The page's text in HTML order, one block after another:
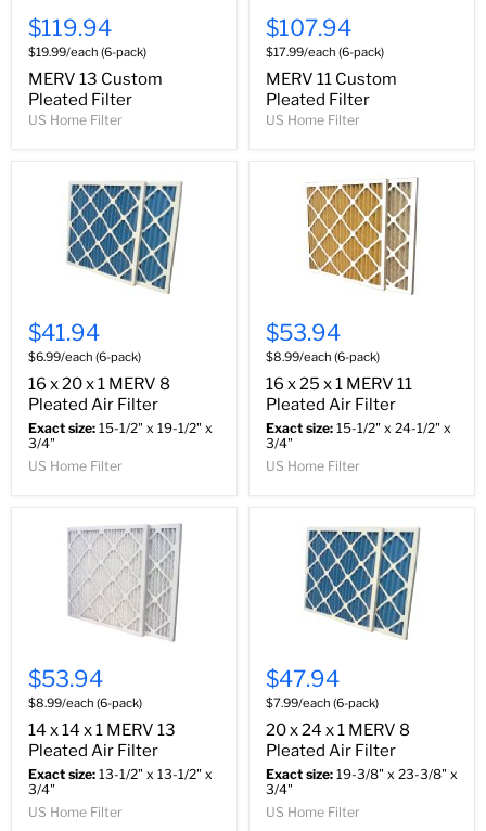
$119.94
$19.99/each (6-pack)
MERV 13 Custom
Pleated Filter
US Home Filter
$107.94
$17.99/each (6-pack)
MERV 11 Custom
Pleated Filter
US Home Filter
$41.94
$6.99/each (6-pack)
16 x 20 x 1 MERV 8
Pleated Air Filter
Exact size: 15-1/2" x 19-1/2" x
3/4"
US Home Filter
$53.94
$8.99/each (6-pack)
16 x 25 x 1 MERV 11
Pleated Air Filter
Exact size: 15-1/2" x 24-1/2" x
3/4"
US Home Filter
$53.94
$8.99/each (6-pack)
14 x 14 x 1 MERV 13
Pleated Air Filter
Exact size: 13-1/2" x 13-1/2" x
3/4"
US Home Filter
$47.94
$7.99/each (6-pack)
20 x 24 x 1 MERV 8
Pleated Air Filter
Exact size: 19-3/8" x 23-3/8" x
3/4"
US Home Filter